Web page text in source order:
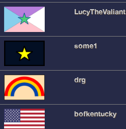
LucyTheValiant
some1
drg
bofkentucky